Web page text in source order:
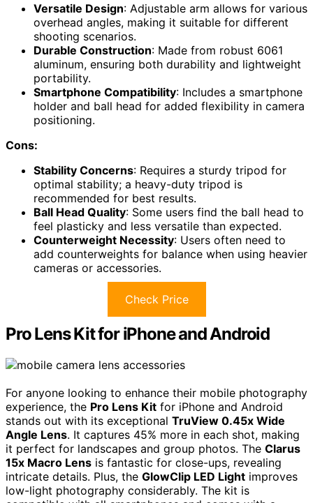
Versatile Design: Adjustable arm allows for various
overhead angles, making it suitable for different
shooting scenarios.
Durable Construction: Made from robust 6061
aluminum, ensuring both durability and lightweight
portability.
Smartphone Compatibility: Includes a smartphone
holder and ball head for added flexibility in camera
positioning.
Cons:
Stability Concerns: Requires a sturdy tripod for
optimal stability; a heavy-duty tripod is
recommended for best results.
Ball Head Quality: Some users find the ball head to
feel plasticky and less versatile than expected.
Counterweight Necessity: Users often need to
add counterweights for balance when using heavier
cameras or accessories.
Check Price
Pro Lens Kit for iPhone and Android
For anyone looking to enhance their mobile photography
experience, the Pro Lens Kit for iPhone and Android
stands out with its exceptional TruView 0.45x Wide
Angle Lens. It captures 45% more in each shot, making
it perfect for landscapes and group photos. The Clarus
15x Macro Lens is fantastic for close-ups, revealing
intricate details. Plus, the GlowClip LED Light improves
low-light photography considerably. The kit is